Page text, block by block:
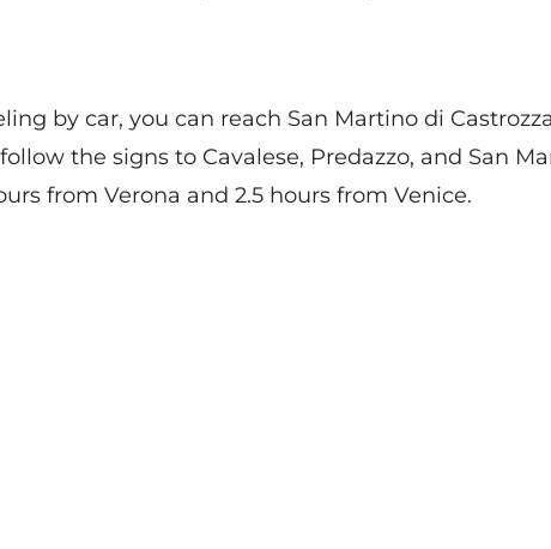
by car, you can reach San Martino di
the signs to Cavalese, Predazzo, and San
from Verona and 2.5 hours from Venice.